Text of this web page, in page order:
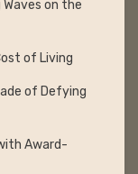
Waves on the
of Living
of Defying
Award-